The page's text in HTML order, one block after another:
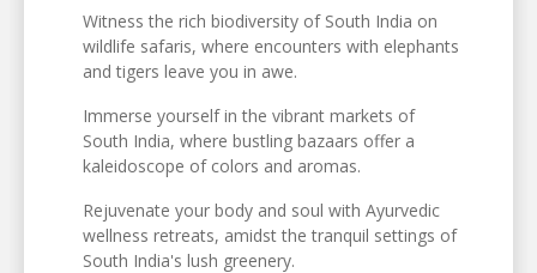
Witness the rich biodiversity of South India on
wildlife safaris, where encounters with elephants
and tigers leave you in awe.
Immerse yourself in the vibrant markets of
South India, where bustling bazaars offer a
kaleidoscope of colors and aromas.
Rejuvenate your body and soul with Ayurvedic
wellness retreats, amidst the tranquil settings of
South India's lush greenery.